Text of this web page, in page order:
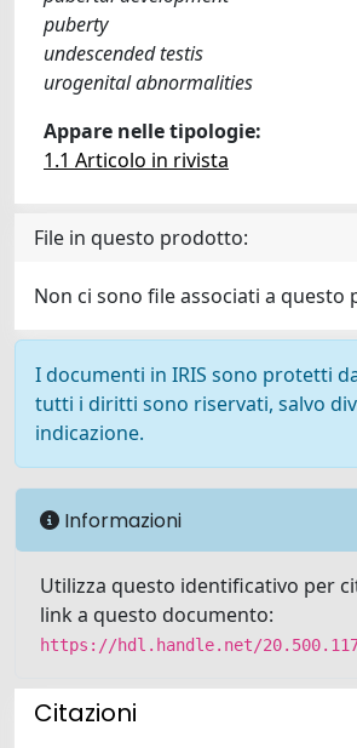
puberty
undescended testis
urogenital abnormalities
Appare nelle tipologie:
1.1 Articolo in rivista
File in questo prodotto:
Non ci sono file associati a questo
I documenti in IRIS sono protetti
tutti i diritti sono riservati, salvo
indicazione.
Informazioni
Utilizza questo identificativo per
link a questo documento:
https://hdl.handle.net/
Citazioni